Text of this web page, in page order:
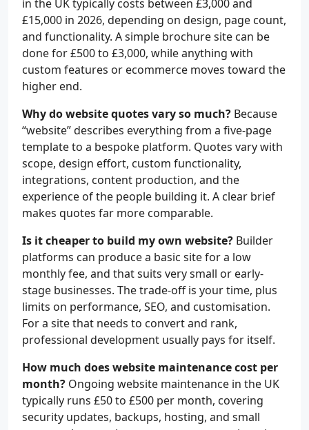
in the UK typically costs between £3,000 and
£15,000 in 2026, depending on design, page count,
and functionality. A simple brochure site can be
done for £500 to £3,000, while anything with
custom features or ecommerce moves toward the
higher end.
Why do website quotes vary so much? Because
“website” describes everything from a five-page
template to a bespoke platform. Quotes vary with
scope, design effort, custom functionality,
integrations, content production, and the
experience of the people building it. A clear brief
makes quotes far more comparable.
Is it cheaper to build my own website? Builder
platforms can produce a basic site for a low
monthly fee, and that suits very small or early-
stage businesses. The trade-off is your time, plus
limits on performance, SEO, and customisation.
For a site that needs to convert and rank,
professional development usually pays for itself.
How much does website maintenance cost per
month? Ongoing website maintenance in the UK
typically runs £50 to £500 per month, covering
security updates, backups, hosting, and small